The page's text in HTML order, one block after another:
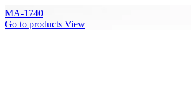
MA-1740
Go to products View